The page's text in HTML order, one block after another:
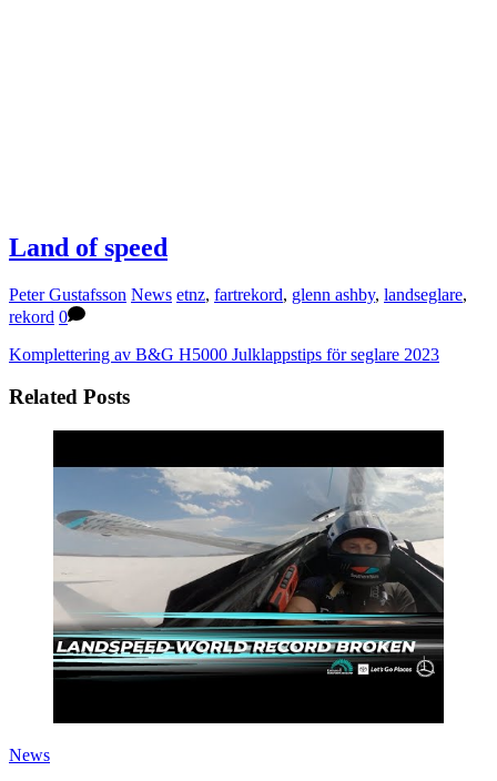
Land of speed
Peter Gustafsson News etnz, fartrekord, glenn ashby, landseglare,
rekord 0
Komplettering av B&G H5000 Julklappstips för seglare 2023
Related Posts
News